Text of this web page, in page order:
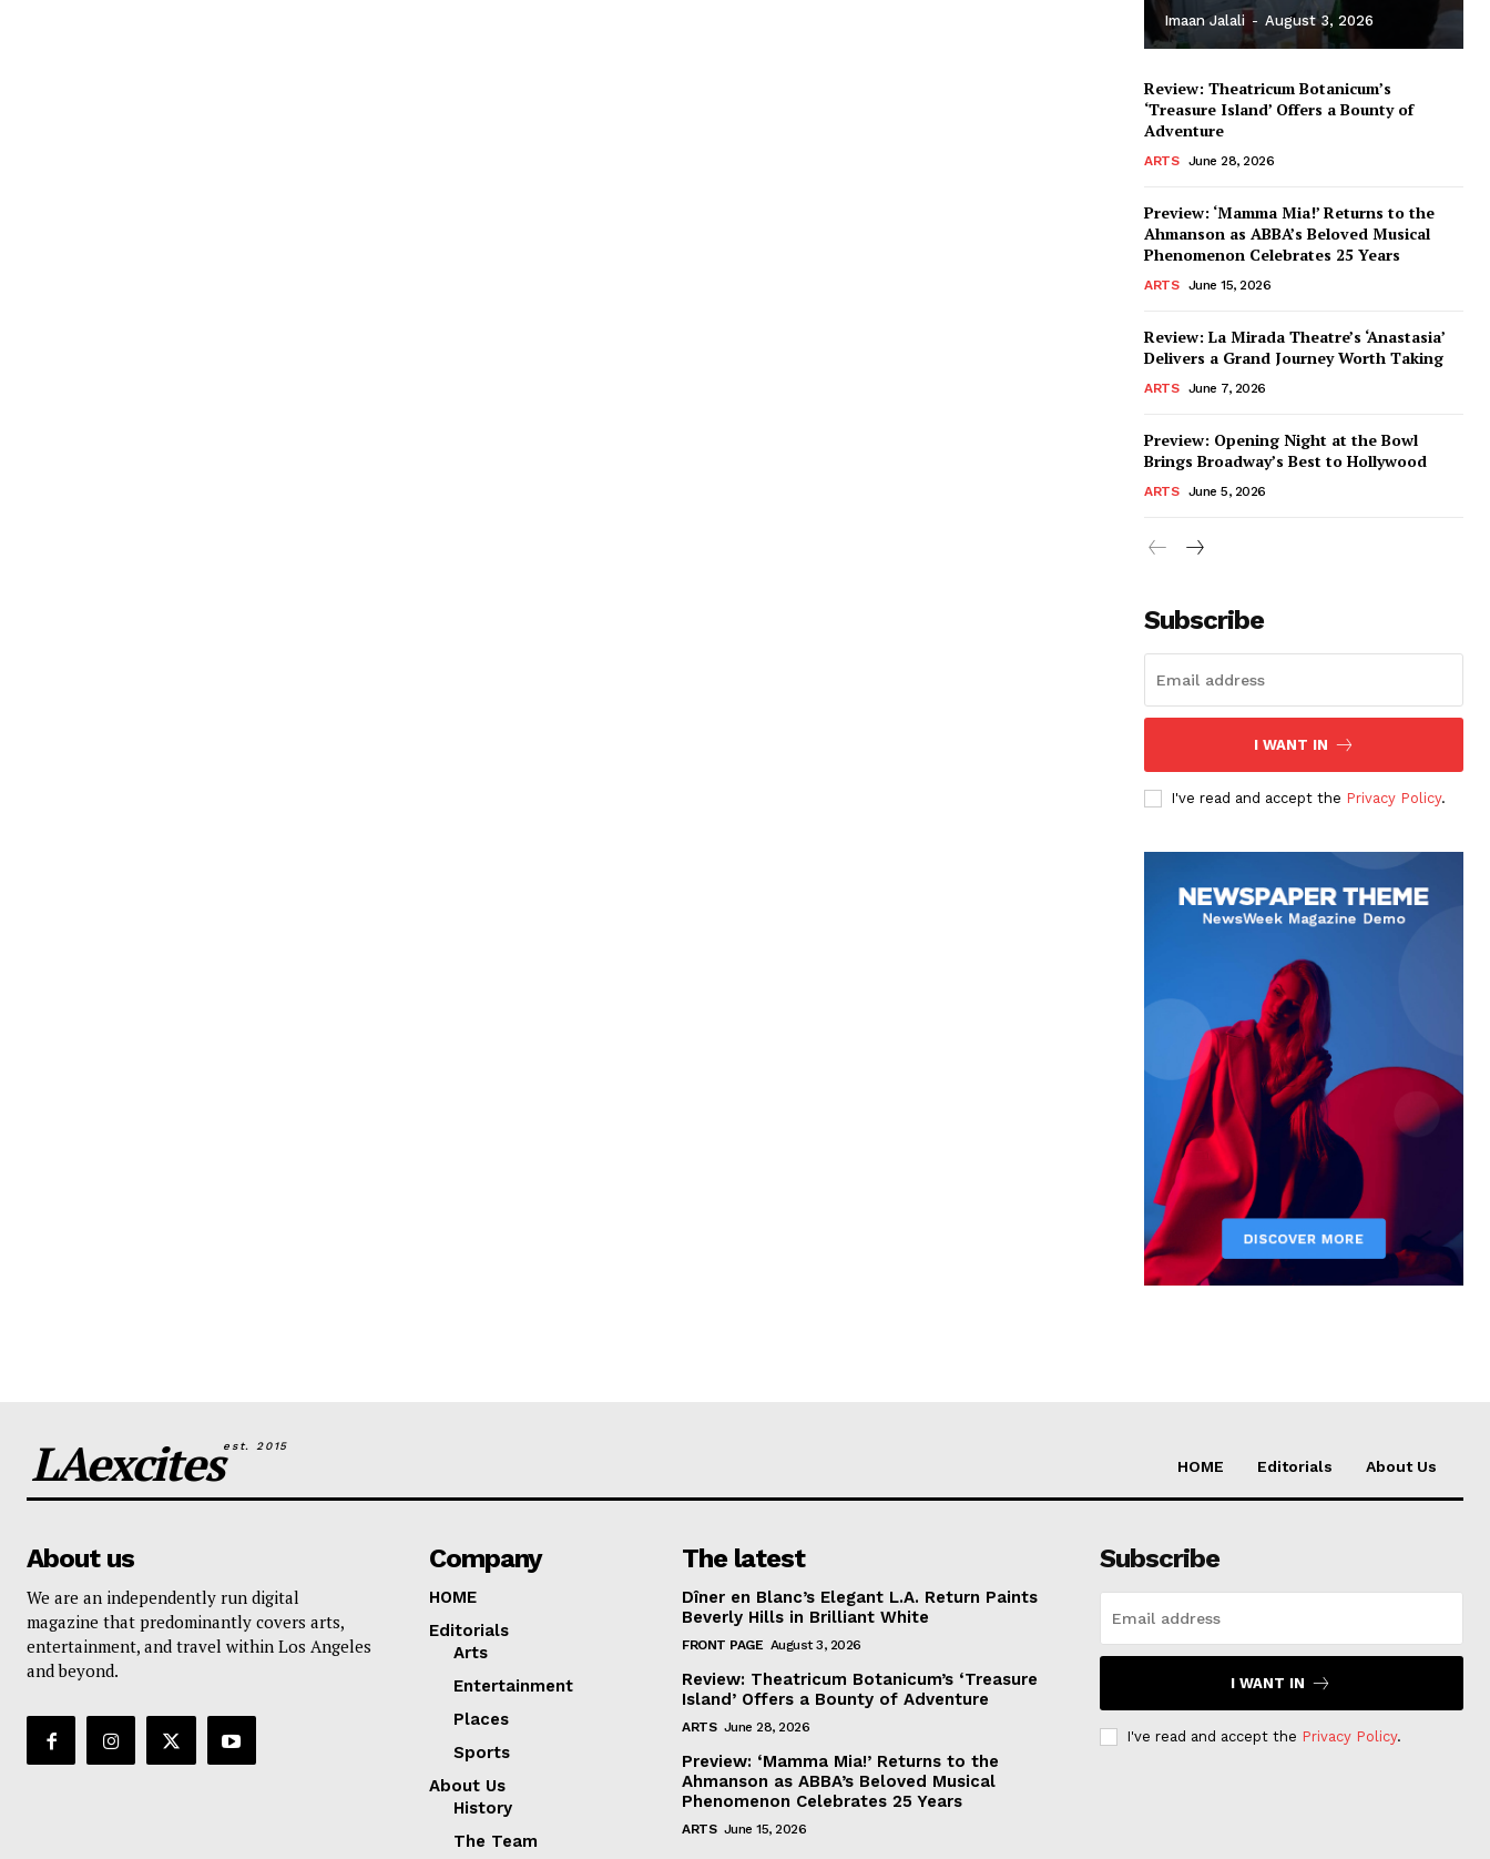
Imaan Jalali - August 3, 2026
Review: Theatricum Botanicum’s
‘Treasure Island’ Offers a Bounty of
Adventure
ARTS June 28, 2026
Preview: ‘Mamma Mia!’ Returns to the
Ahmanson as ABBA’s Beloved Musical
Phenomenon Celebrates 25 Years
ARTS June 15, 2026
Review: La Mirada Theatre’s ‘Anastasia’
Delivers a Grand Journey Worth Taking
ARTS June 7, 2026
Preview: Opening Night at the Bowl
Brings Broadway’s Best to Hollywood
ARTS June 5, 2026
Subscribe
I WANT IN
I've read and accept the Privacy Policy.
LAexcitesest. 2015
HOME Editorials About Us
About us
We are an independently run digital
magazine that predominantly covers arts,
entertainment, and travel within Los Angeles
and beyond.
Company
HOME
Editorials
Arts
Entertainment
Places
Sports
About Us
History
The Team
The latest
Dîner en Blanc’s Elegant L.A. Return Paints
Beverly Hills in Brilliant White
FRONT PAGE August 3, 2026
Review: Theatricum Botanicum’s ‘Treasure
Island’ Offers a Bounty of Adventure
ARTS June 28, 2026
Preview: ‘Mamma Mia!’ Returns to the
Ahmanson as ABBA’s Beloved Musical
Phenomenon Celebrates 25 Years
ARTS June 15, 2026
Subscribe
I WANT IN
I've read and accept the Privacy Policy.